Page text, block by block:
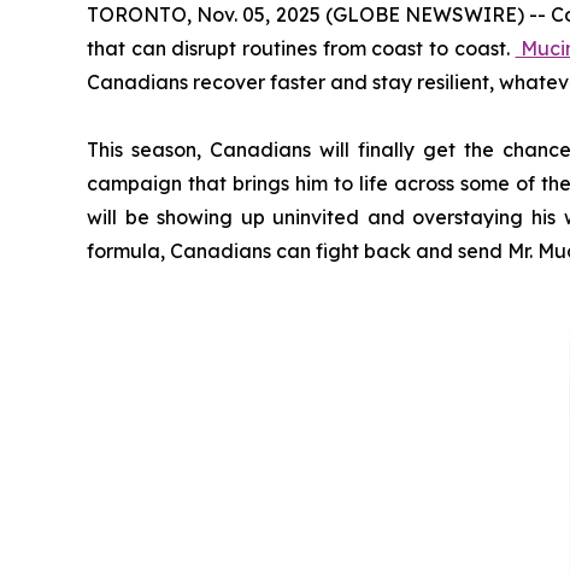
TORONTO, Nov. 05, 2025 (GLOBE NEWSWIRE)
that can disrupt routines from coast to coast.
Canadians recover faster and stay resilient,
This season, Canadians will finally get the
campaign that brings him to life across some of
will be showing up uninvited and overstaying his
formula, Canadians can fight back and send Mr.